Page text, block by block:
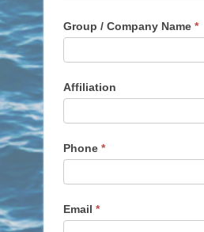
Table
of
5
Form
(DEC
2,
2025)
Group / Company Name *
Affiliation
Phone *
Email *